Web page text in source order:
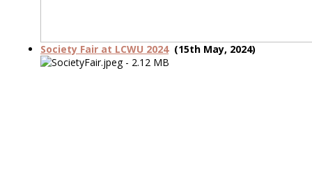
Society Fair at LCWU 2024 (15th May, 2024)